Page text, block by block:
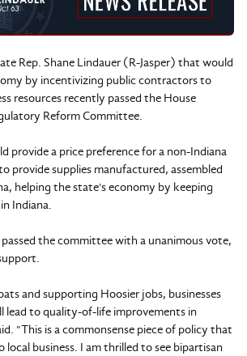
Rep. Shane Lindauer (R-Jasper) that would
by incentivizing public contractors to
resources recently passed the House
Reform Committee.
provide a price preference for a non-Indiana
provide supplies manufactured, assembled
helping the state's economy by keeping
Indiana.
the committee with a unanimous vote,
and supporting Hoosier jobs, businesses
lead to quality-of-life improvements in
"This is a commonsense piece of policy that
local business. I am thrilled to see bipartisan